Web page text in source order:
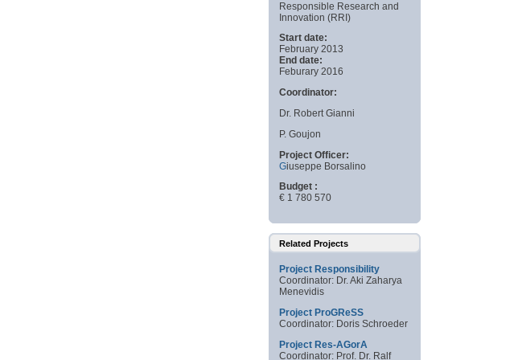
Responsible Research and
Innovation (RRI)
Start date:
February 2013
End date:
Feburary 2016
Coordinator:
Dr. Robert Gianni
P. Goujon
Project Officer:
Giuseppe Borsalino
Budget :
€ 1 780 570
Related Projects
Project Responsibility
Coordinator: Dr. Aki Zaharya
Menevidis
Project ProGReSS
Coordinator: Doris Schroeder
Project Res-AGorA
Coordinator: Prof. Dr. Ralf